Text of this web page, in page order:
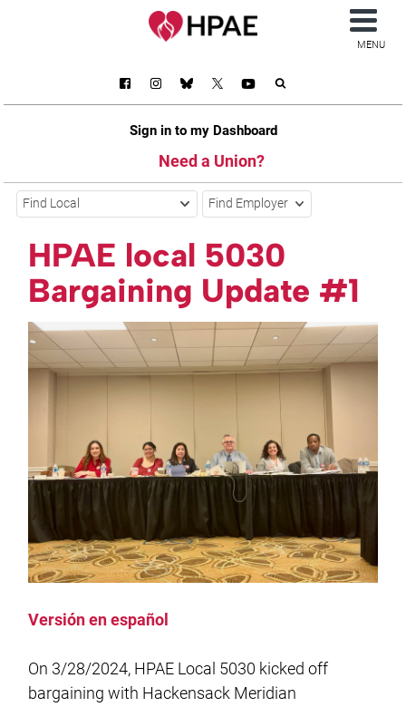
Sign in to my Dashboard
Need a Union?
MENU
Find Local Find Employer
HPAE local 5030
Bargaining Update #1
Versión en español
On 3/28/2024, HPAE Local 5030 kicked off
bargaining with Hackensack Meridian